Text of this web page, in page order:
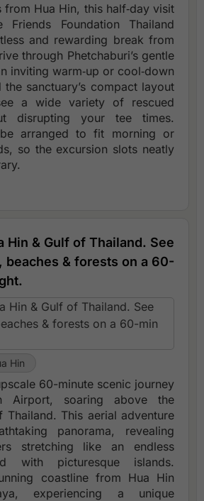
from Hua Hin, this half‑day visit
Foundation Thailand
and rewarding break from
through Phetchaburi’s gentle
inviting warm‑up or cool‑down
sanctuary’s compact layout
a wide variety of rescued
disrupting your tee times.
arranged to fit morning or
so the excursion slots neatly
Hin & Gulf of Thailand. See
beaches & forests on a 60-
Hin
60-minute scenic journey
Airport, soaring above the
Thailand. This aerial adventure
panorama, revealing
stretching like an endless
with picturesque islands.
coastline from Hua Hin
experiencing a unique